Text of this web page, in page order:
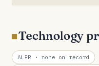
Technology
ALPR · none on record